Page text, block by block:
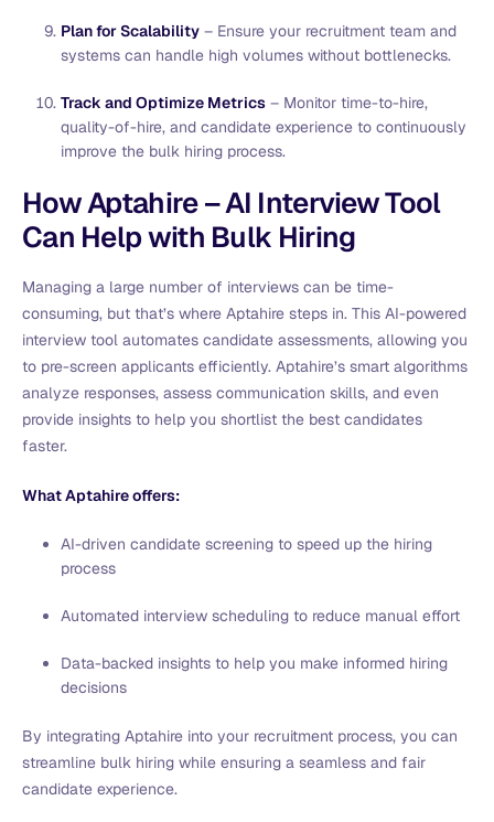
Plan for Scalability – Ensure your recruitment team and
systems can handle high volumes without bottlenecks.
Track and Optimize Metrics – Monitor time-to-hire,
quality-of-hire, and candidate experience to continuously
improve the bulk hiring process.
How Aptahire – AI Interview Tool
Can Help with Bulk Hiring
Managing a large number of interviews can be time-
consuming, but that’s where Aptahire steps in. This AI-powered
interview tool automates candidate assessments, allowing you
to pre-screen applicants efficiently. Aptahire’s smart algorithms
analyze responses, assess communication skills, and even
provide insights to help you shortlist the best candidates
faster.
What Aptahire offers:
AI-driven candidate screening to speed up the hiring
process
Automated interview scheduling to reduce manual effort
Data-backed insights to help you make informed hiring
decisions
By integrating Aptahire into your recruitment process, you can
streamline bulk hiring while ensuring a seamless and fair
candidate experience.